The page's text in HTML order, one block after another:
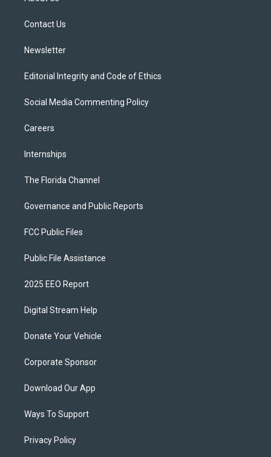
e
Contact Us
Newsletter
Editorial Integrity and Code of Ethics
Social Media Commenting Policy
Careers
Internships
The Florida Channel
Governance and Public Reports
FCC Public Files
Public File Assistance
2025 EEO Report
Digital Stream Help
Donate Your Vehicle
Corporate Sponsor
Download Our App
Ways To Support
Privacy Policy